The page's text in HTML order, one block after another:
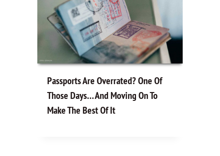
Passports Are Overrated? One Of
Those Days… And Moving On To
Make The Best Of It